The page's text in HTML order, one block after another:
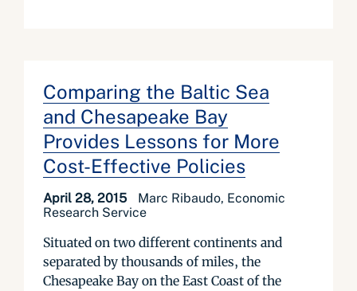
Comparing the Baltic Sea
and Chesapeake Bay
Provides Lessons for More
Cost-Effective Policies
April 28, 2015
Marc Ribaudo, Economic
Research Service
Situated on two different continents and
separated by thousands of miles, the
Chesapeake Bay on the East Coast of the